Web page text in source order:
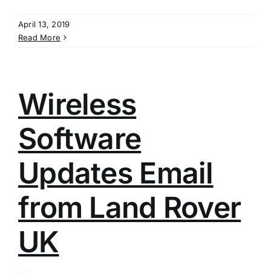
April 13, 2019
Read More
Wireless
Software
Updates Email
from Land Rover
UK